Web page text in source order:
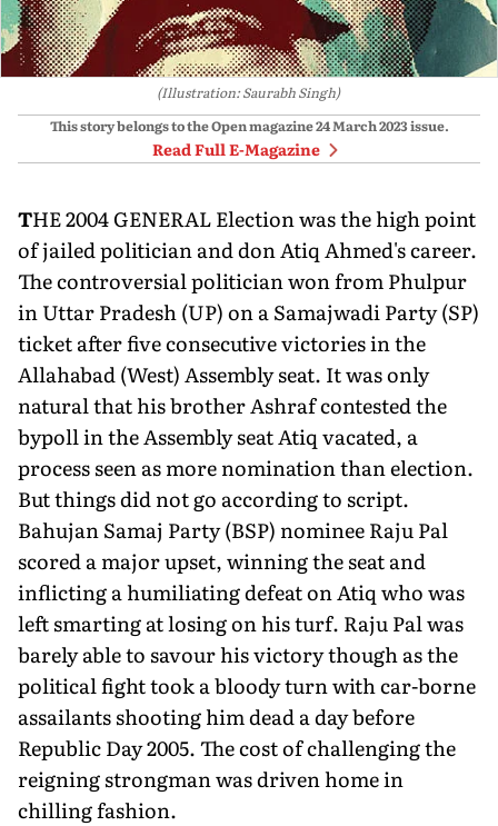
(Illustration: Saurabh Singh)
This story belongs to the Open magazine24 March 2023issue.
Read Full E-Magazine
THE 2004 GENERAL Election was the high point
of jailed politician and don Atiq Ahmed's career.
The controversial politician won from Phulpur
in Uttar Pradesh (UP) on a Samajwadi Party (SP)
ticket after five consecutive victories in the
Allahabad (West) As­sembly seat. It was only
natural that his brother Ashraf contested the
bypoll in the Assembly seat Atiq vacated, a
process seen as more nomination than election.
But things did not go according to script.
Bahujan Samaj Party (BSP) nominee Raju Pal
scored a major upset, winning the seat and
inflicting a humiliating defeat on Atiq who was
left smarting at losing on his turf. Raju Pal was
barely able to savour his victory though as the
political fight took a bloody turn with car-borne
assailants shooting him dead a day before
Republic Day 2005. The cost of challenging the
reigning strongman was driven home in
chilling fashion.